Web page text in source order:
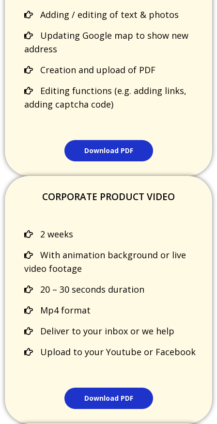
Adding / editing of text & photos
Updating Google map to show new
address
Creation and upload of PDF
Editing functions (e.g. adding links,
adding captcha code)
Download PDF
CORPORATE PRODUCT VIDEO
2 weeks
With animation background or live
video footage
20 – 30 seconds duration
Mp4 format
Deliver to your inbox or we help
Upload to your Youtube or Facebook
Download PDF